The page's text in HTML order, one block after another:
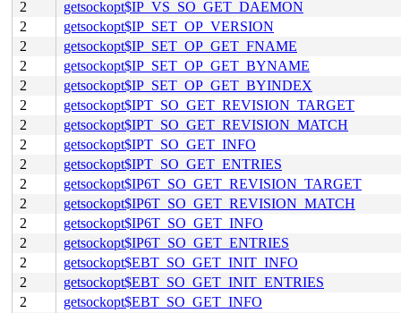
2
getsockopt$IP_VS_SO_GET_DAEMON
2
getsockopt$IP_SET_OP_VERSION
2
getsockopt$IP_SET_OP_GET_FNAME
2
getsockopt$IP_SET_OP_GET_BYNAME
2
getsockopt$IP_SET_OP_GET_BYINDEX
2
getsockopt$IPT_SO_GET_REVISION_TARGET
2
getsockopt$IPT_SO_GET_REVISION_MATCH
2
getsockopt$IPT_SO_GET_INFO
2
getsockopt$IPT_SO_GET_ENTRIES
2
getsockopt$IP6T_SO_GET_REVISION_TARGET
2
getsockopt$IP6T_SO_GET_REVISION_MATCH
2
getsockopt$IP6T_SO_GET_INFO
2
getsockopt$IP6T_SO_GET_ENTRIES
2
getsockopt$EBT_SO_GET_INIT_INFO
2
getsockopt$EBT_SO_GET_INIT_ENTRIES
2
getsockopt$EBT_SO_GET_INFO